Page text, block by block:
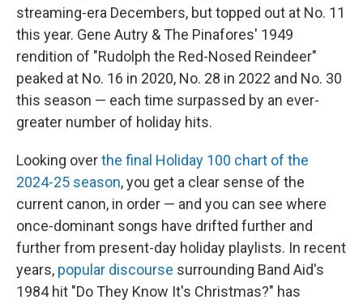
streaming-era Decembers, but topped out at No. 11
this year. Gene Autry & The Pinafores' 1949
rendition of "Rudolph the Red-Nosed Reindeer"
peaked at No. 16 in 2020, No. 28 in 2022 and No. 30
this season — each time surpassed by an ever-
greater number of holiday hits.
Looking overthe final Holiday 100 chart of the
2024-25 season, you get a clear sense of the
current canon, in order — and you can see where
once-dominant songs have drifted further and
further from present-day holiday playlists. In recent
years, popular discourse surrounding Band Aid's
1984 hit "Do They Know It's Christmas?" has